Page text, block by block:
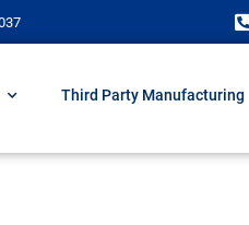
Third Party Manufacturing